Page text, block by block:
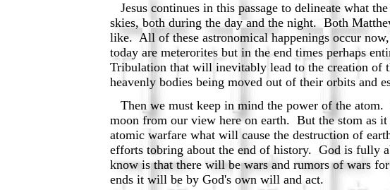
Jesus continues in this passage to delineate what
skies, both during the day and the night. Both
like. All of these astronomical happenings occur
today are meterorites but in the end times perhaps
Tribulation that will inevitably lead to the creation of
heavenly bodies being moved out of their orbits and
Then we must keep in mind the power of the atom.
moon from our view here on earth. But the stom as
atomic warfare what will cause the destruction of
efforts tobring about the end of history. God is fully
know is that there will be wars and rumors of wars
ends it will be by God's own will and act.